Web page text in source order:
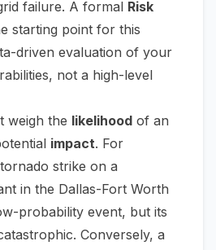
failure. A formal Risk
starting point for this
driven evaluation of your
not a high-level
weigh the likelihood of an
impact. For
strike on a
in the Dallas-Fort Worth
probability event, but its
Conversely, a